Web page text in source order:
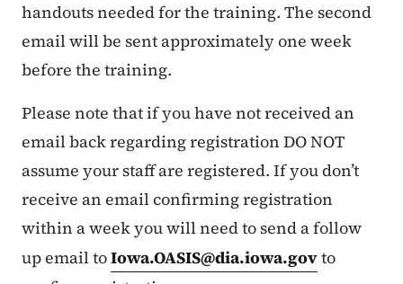
handouts needed for the training. The second
email will be sent approximately one week
before the training.
Please note that if you have not received an
email back regarding registration DO NOT
assume your staff are registered. If you don’t
receive an email confirming registration
within a week you will need to send a follow
up email toIowa.OASIS@dia.iowa.govto